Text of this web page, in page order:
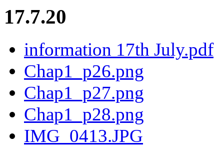
17.7.20
information 17th July.pdf
Chap1_p26.png
Chap1_p27.png
Chap1_p28.png
IMG_0413.JPG